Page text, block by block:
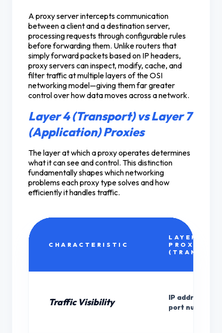
A proxy server intercepts communication
between a client and a destination server,
processing requests through configurable rules
before forwarding them. Unlike routers that
simply forward packets based on IP headers,
proxy servers can inspect, modify, cache, and
filter traffic at multiple layers of the OSI
networking model—giving them far greater
control over how data moves across a network.
Layer 4 (Transport) vs Layer 7
(Application) Proxies
The layer at which a proxy operates determines
what it can see and control. This distinction
fundamentally shapes which networking
problems each proxy type solves and how
efficiently it handles traffic.
CHARACTERISTIC
LAYER 4
PROXY
Traffic Visibility
IP addresses
port numbers